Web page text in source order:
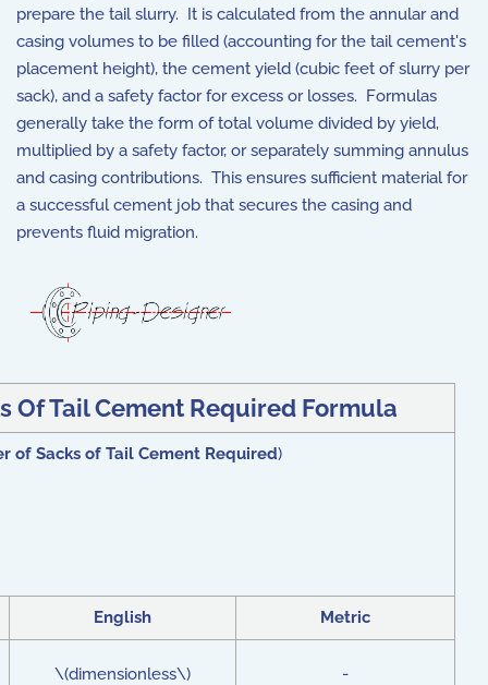
prepare the tail slurry. It is calculated from the annular and
casing volumes to be filled (accounting for the tail cement's
placement height), the cement yield (cubic feet of slurry per
sack), and a safety factor for excess or losses. Formulas
generally take the form of total volume divided by yield,
multiplied by a safety factor, or separately summing annulus
and casing contributions. This ensures sufficient material for
a successful cement job that secures the casing and
prevents fluid migration.
Of Tail Cement Required Formula
of Sacks of Tail Cement Required)
English Metric
\(dimensionless\) -